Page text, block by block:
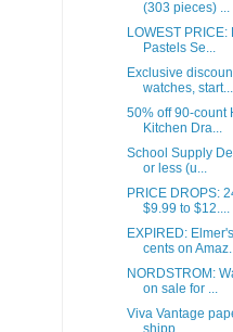
(303 pieces) ...
LOWEST PRICE:
Pastels Se...
Exclusive
watches, start...
50% off 90-count
Kitchen Dra...
School Supply
or less (u...
PRICE DROPS:
$9.99 to $12....
EXPIRED:
cents on
NORDSTROM:
on sale for ...
Viva Vantage